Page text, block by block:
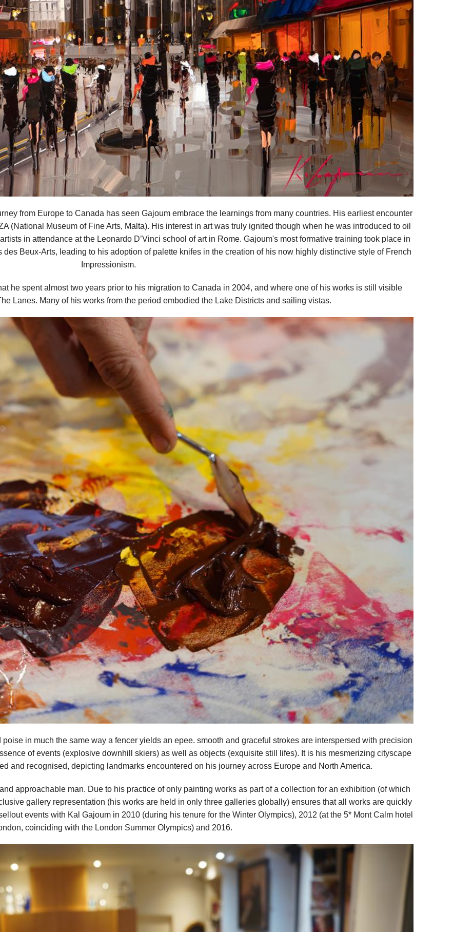
from Europe to Canada has seen Gajoum embrace the learnings from many countries. His earliest encounter
(National Museum of Fine Arts, Malta). His interest in art was truly ignited though when he was introduced to oil
in attendance at the Leonardo D’Vinci school of art in Rome. Gajoum's most formative training took place in
Beux-Arts, leading to his adoption of palette knifes in the creation of his now highly distinctive style of French
Impressionism.
he spent almost two years prior to his migration to Canada in 2004, and where one of his works is still visible
Lanes. Many of his works from the period embodied the Lake Districts and sailing vistas.
in much the same way a fencer yields an epee. smooth and graceful strokes are interspersed with precision
of events (explosive downhill skiers) as well as objects (exquisite still lifes). It is his mesmerizing cityscape
and recognised, depicting landmarks encountered on his journey across Europe and North America.
approachable man. Due to his practice of only painting works as part of a collection for an exhibition (of which
gallery representation (his works are held in only three galleries globally) ensures that all works are quickly
events with Kal Gajoum in 2010 (during his tenure for the Winter Olympics), 2012 (at the 5* Mont Calm hotel
coinciding with the London Summer Olympics) and 2016.